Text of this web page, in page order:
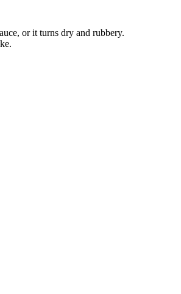
or it turns dry and rubbery.